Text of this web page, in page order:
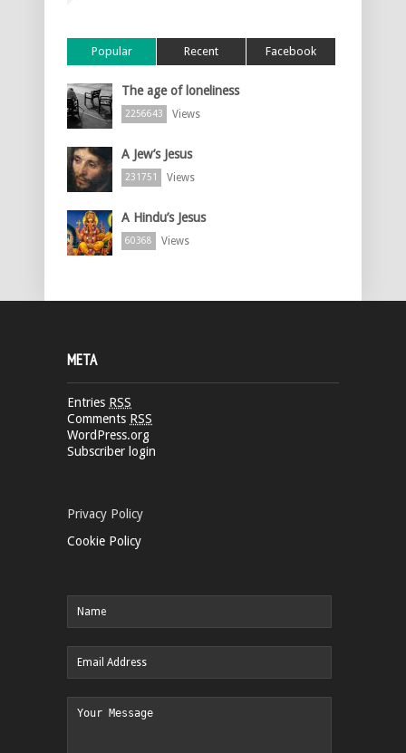
Popular Recent Facebook
The age of loneliness
2256643 Views
A Jew’s Jesus
231751 Views
A Hindu’s Jesus
60368 Views
META
Entries RSS
Comments RSS
WordPress.org
Subscriber login
Privacy Policy
Cookie Policy